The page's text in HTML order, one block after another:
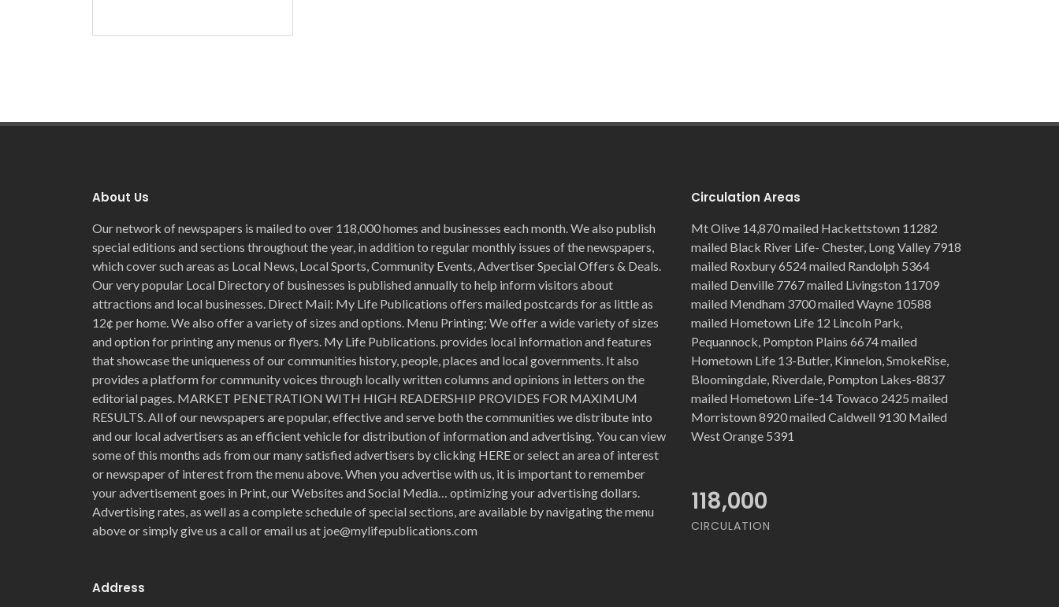
About Us
Our network of newspapers is mailed to over 118,000 homes and businesses each month. We also publish
special editions and sections throughout the year, in addition to regular monthly issues of the newspapers,
which cover such areas as Local News, Local Sports, Community Events, Advertiser Special Offers & Deals.
Our very popular Local Directory of businesses is published annually to help inform visitors about
attractions and local businesses. Direct Mail: My Life Publications offers mailed postcards for as little as
12¢ per home. We also offer a variety of sizes and options. Menu Printing; We offer a wide variety of sizes
and option for printing any menus or flyers. My Life Publications. provides local information and features
that showcase the uniqueness of our communities history, people, places and local governments. It also
provides a platform for community voices through locally written columns and opinions in letters on the
editorial pages. MARKET PENETRATION WITH HIGH READERSHIP PROVIDES FOR MAXIMUM
RESULTS. All of our newspapers are popular, effective and serve both the communities we distribute into
and our local advertisers as an efficient vehicle for distribution of information and advertising. You can view
some of this months ads from our many satisfied advertisers by clicking HERE or select an area of interest
or newspaper of interest from the menu above. When you advertise with us, it is important to remember
your advertisement goes in Print, our Websites and Social Media… optimizing your advertising dollars.
Advertising rates, as well as a complete schedule of special sections, are available by navigating the menu
above or simply give us a call or email us at joe@mylifepublications.com
Address
Circulation Areas
Mt Olive 14,870 mailed Hackettstown 11282
mailed Black River Life- Chester, Long Valley 7918
mailed Roxbury 6524 mailed Randolph 5364
mailed Denville 7767 mailed Livingston 11709
mailed Mendham 3700 mailed Wayne 10588
mailed Hometown Life 12 Lincoln Park,
Pequannock, Pompton Plains 6674 mailed
Hometown Life 13-Butler, Kinnelon, SmokeRise,
Bloomingdale, Riverdale, Pompton Lakes-8837
mailed Hometown Life-14 Towaco 2425 mailed
Morristown 8920 mailed Caldwell 9130 Mailed
West Orange 5391
118,000
CIRCULATION